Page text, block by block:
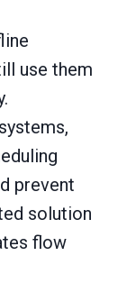
use them
prevent
solution
flow